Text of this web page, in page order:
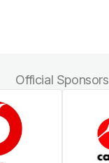
Official Sponsors